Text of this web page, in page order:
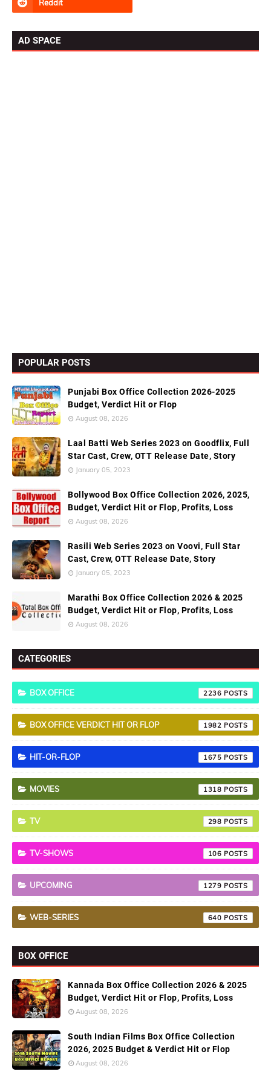
AD SPACE
POPULAR POSTS
Punjabi Box Office Collection 2026-2025
Budget, Verdict Hit or Flop
August 08, 2026
Laal Batti Web Series 2023 on Goodflix, Full
Star Cast, Crew, OTT Release Date, Story
January 05, 2023
Bollywood Box Office Collection 2026, 2025,
Budget, Verdict Hit or Flop, Profits, Loss
August 08, 2026
Rasili Web Series 2023 on Voovi, Full Star
Cast, Crew, OTT Release Date, Story
January 05, 2023
Marathi Box Office Collection 2026 & 2025
Budget, Verdict Hit or Flop, Profits, Loss
August 08, 2026
CATEGORIES
BOX OFFICE 2236
BOX OFFICE VERDICT HIT OR FLOP 1982
HIT-OR-FLOP 1675
MOVIES 1318
TV 298
TV-SHOWS 106
UPCOMING 1279
WEB-SERIES 640
BOX OFFICE
Kannada Box Office Collection 2026 & 2025
Budget, Verdict Hit or Flop, Profits, Loss
August 08, 2026
South Indian Films Box Office Collection
2026, 2025 Budget & Verdict Hit or Flop
August 08, 2026